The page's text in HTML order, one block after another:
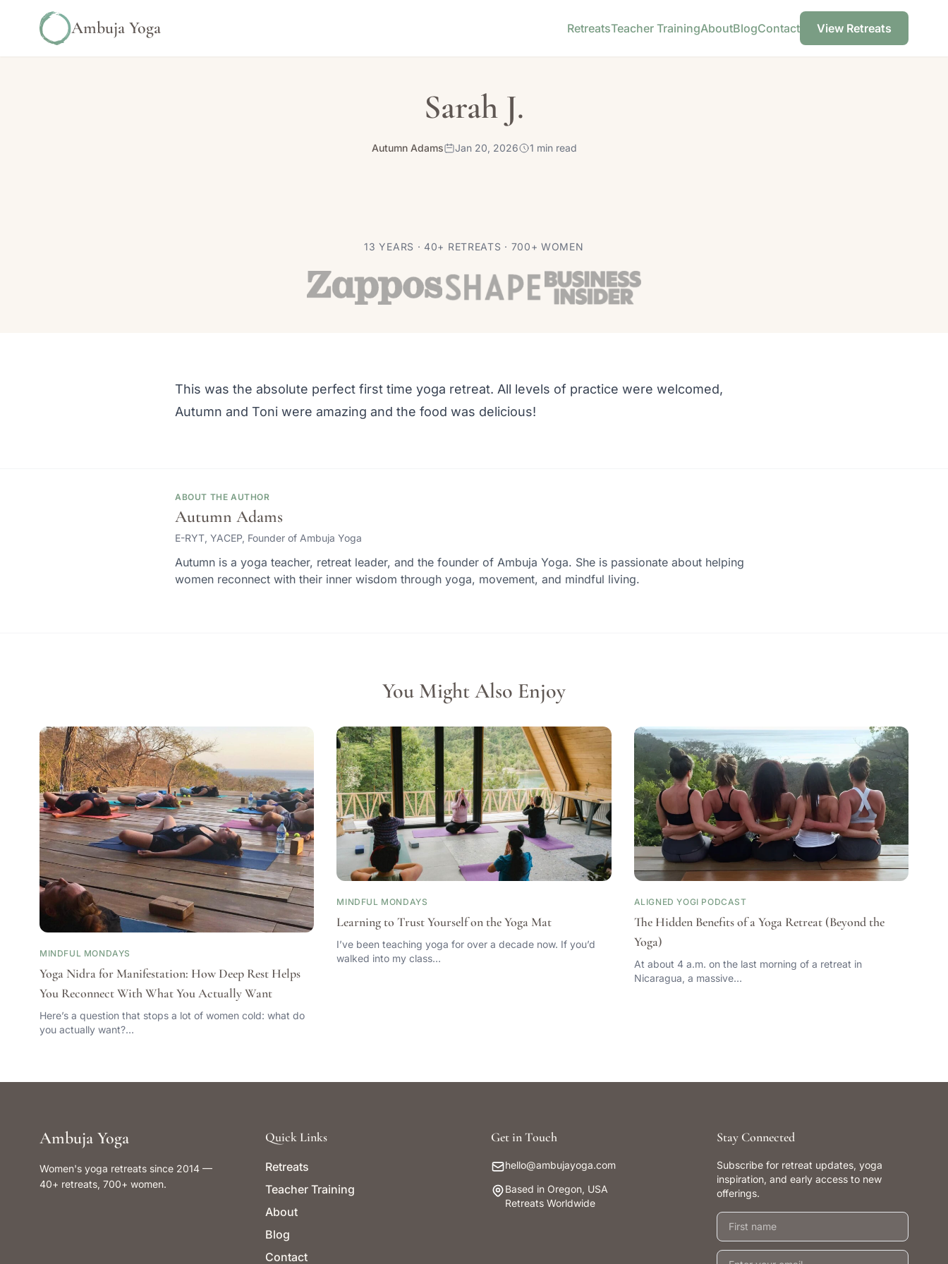
Ambuja Yoga RetreatsTeacher TrainingAboutBlogContact View Retreats
Sarah J.
Autumn Adams Jan 20, 2026 1 min read
13 YEARS · 40+ RETREATS · 700+ WOMEN
This was the absolute perfect first time yoga retreat. All levels of practice were welcomed,
Autumn and Toni were amazing and the food was delicious!
ABOUT THE AUTHOR
Autumn Adams
E-RYT, YACEP, Founder of Ambuja Yoga
Autumn is a yoga teacher, retreat leader, and the founder of Ambuja Yoga. She is passionate about helping
women reconnect with their inner wisdom through yoga, movement, and mindful living.
You Might Also Enjoy
MINDFUL MONDAYS
Yoga Nidra for Manifestation: How Deep Rest Helps
You Reconnect With What You Actually Want
Here’s a question that stops a lot of women cold: what do
you actually want?…
MINDFUL MONDAYS
Learning to Trust Yourself on the Yoga Mat
I’ve been teaching yoga for over a decade now. If you’d
walked into my class…
ALIGNED YOGI PODCAST
The Hidden Benefits of a Yoga Retreat (Beyond the
Yoga)
At about 4 a.m. on the last morning of a retreat in
Nicaragua, a massive…
Ambuja Yoga
Women's yoga retreats since 2014 —
40+ retreats, 700+ women.
Quick Links
Retreats
Teacher Training
About
Blog
Contact
Get in Touch
hello@ambujayoga.com
Based in Oregon, USA
Retreats Worldwide
Stay Connected
Subscribe for retreat updates, yoga
inspiration, and early access to new
offerings.
First name
Email address